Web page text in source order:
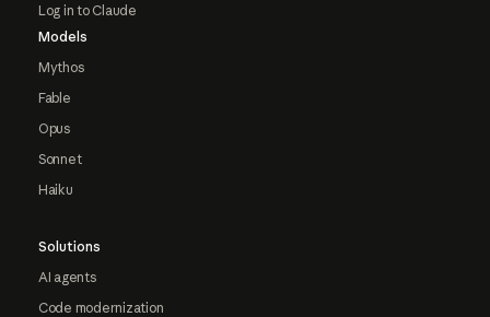
Log in to Claude
Models
Mythos
Fable
Opus
Sonnet
Haiku
Solutions
AI agents
Code modernization